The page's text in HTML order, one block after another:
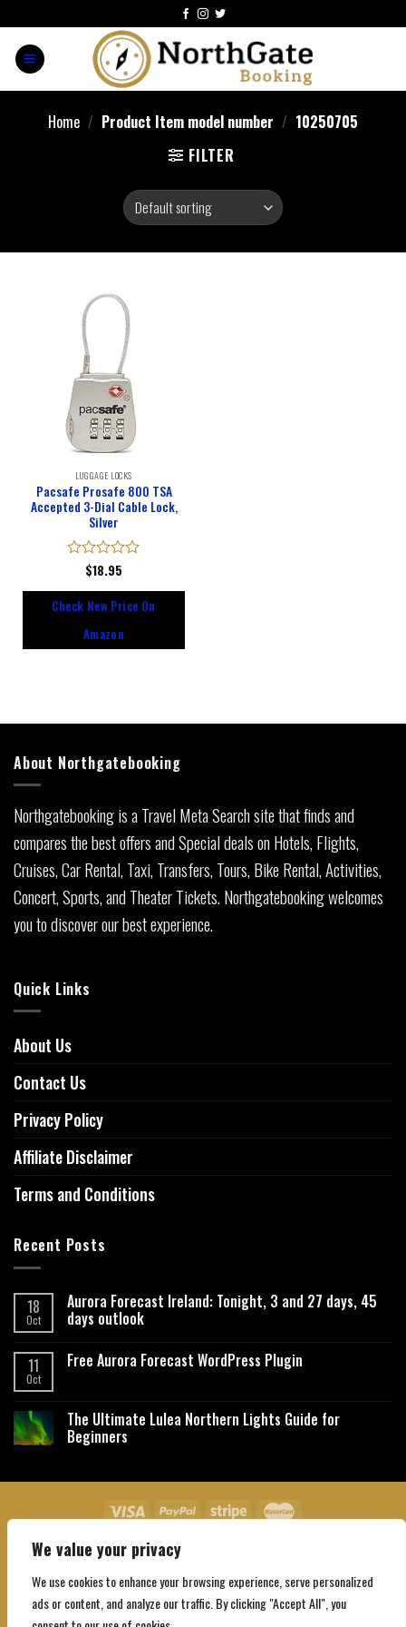
We value your privacy
We use cookies to enhance your browsing experience, serve personalized
ads or content, and analyze our traffic. By clicking "Accept All", you
Home / Product Item model number / 10250705
FILTER
LUGGAGE LOCKS
Pacsafe Prosafe 800 TSA
Accepted 3-Dial Cable Lock,
Silver
Rated
of
$18.95
Check New Price On
Amazon
About Northgatebooking
Northgatebooking is a Travel Meta Search site that finds and
compares the best offers and Special deals on Hotels, Flights,
Cruises, Car Rental, Taxi, Transfers, Tours, Bike Rental, Activities,
Concert, Sports, and Theater Tickets. Northgatebooking welcomes
you to discover our best experience.
Quick Links
About Us
Contact Us
Privacy Policy
Affiliate Disclaimer
Terms and Conditions
Recent Posts
18
Oct
Aurora Forecast Ireland: Tonight, 3 and 27 days, 45
days outlook
11
Oct
Free Aurora Forecast WordPress Plugin
The Ultimate Lulea Northern Lights Guide for
Beginners
About Us Contact Us
Copyright 2026 ©Northgatebooking.com